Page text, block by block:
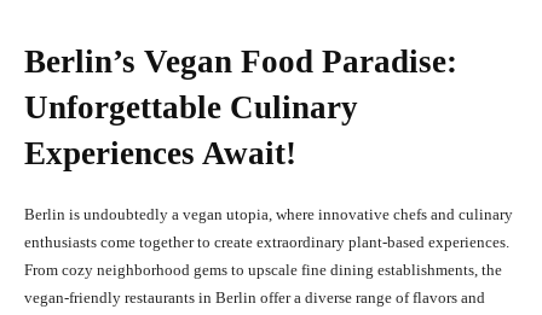
Berlin’s Vegan Food Paradise:
Unforgettable Culinary
Experiences Await!
Berlin is undoubtedly a vegan utopia, where innovative chefs and culinary
enthusiasts come together to create extraordinary plant-based experiences.
From cozy neighborhood gems to upscale fine dining establishments, the
vegan-friendly restaurants in Berlin offer a diverse range of flavors and